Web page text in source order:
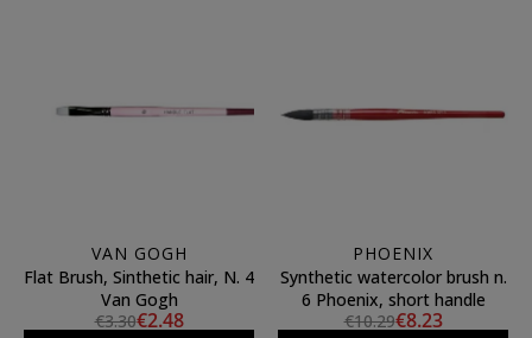
VAN GOGH
Flat Brush, Sinthetic hair, N. 4
Van Gogh
€3.30€2.48
PHOENIX
Synthetic watercolor brush n.
6 Phoenix, short handle
€10.29€8.23